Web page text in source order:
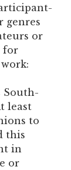
genres
or
for
South-
least
to
this
in
or